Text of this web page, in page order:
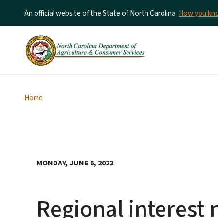
An official website of the State of North Carolina How you
Home
MONDAY, JUNE 6, 2022
Regional interest